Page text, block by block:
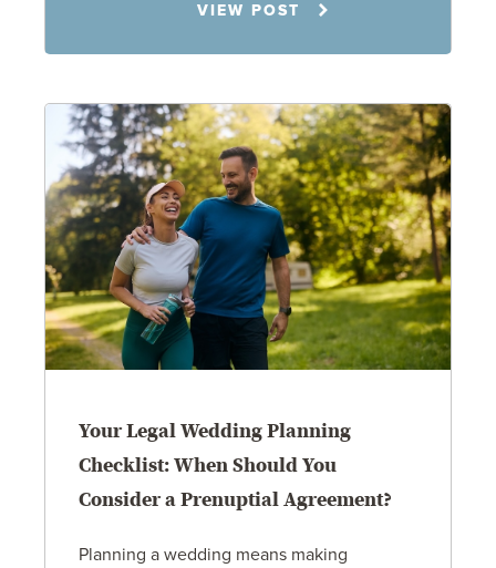
VIEW POST
Your Legal Wedding Planning
Checklist: When Should You
Consider a Prenuptial Agreement?
Planning a wedding means making